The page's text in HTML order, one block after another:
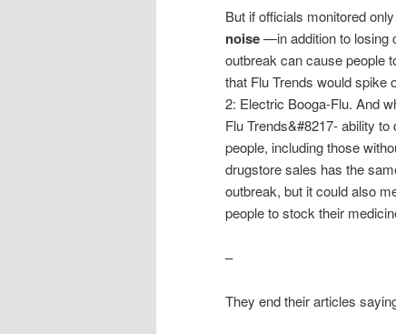
But if officials monitored
noise—in addition to losing
outbreak can cause people
that Flu Trends would
2: Electric Booga-Flu. And
Flu Trends&#8217- ability
people, including those
drugstore sales has the
outbreak, but it could also
people to stock their
–
They end their articles